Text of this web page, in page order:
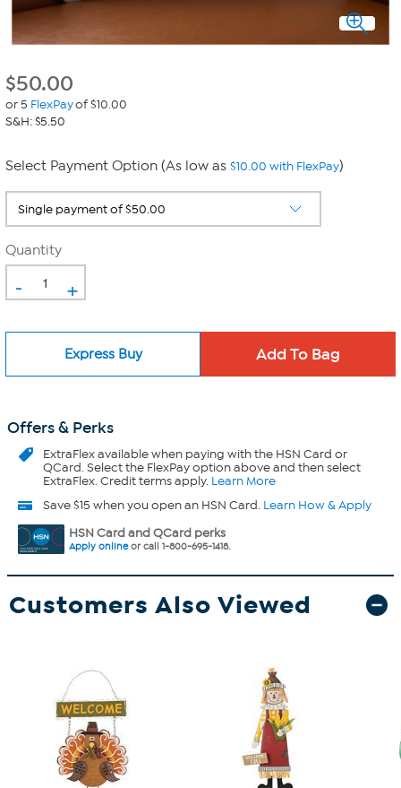
$50.00
or 5 FlexPayof $10.00
S&H: $5.50
Select Payment Option (As low as $10.00 with FlexPay)
Quantity
- +
Express Buy
Offers & Perks
ExtraFlexavailable when paying with the HSN Card or
QCard. Select the FlexPay option above and then select
ExtraFlex. Credit terms apply. Learn More
Save $15 when you open an HSN Card. Learn How & Apply
HSN Card and QCard perks
Apply onlineor call 1-800-695-1418.
Customers Also Viewed